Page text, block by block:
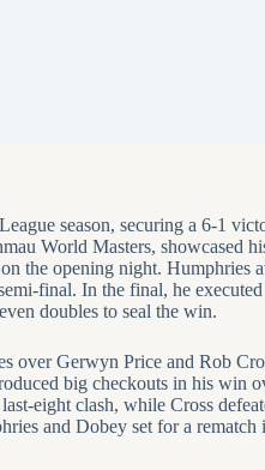
season, securing a 6-1
World Masters, showcased
the opening night. Humphries
final. In the final, he
doubles to seal the win.
over Gerwyn Price and Rob
big checkouts in his win
eight clash, while Cross
and Dobey set for a rematch